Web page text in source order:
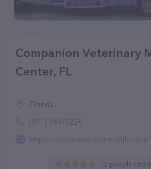
Companion Veterinary
Center, FL
Florida
(941) 787-9224
https://companionvetmobile.com/
12 people